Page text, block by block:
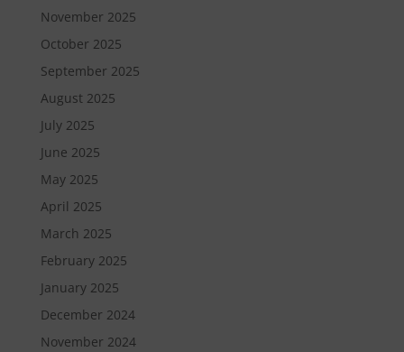
November 2025
October 2025
September 2025
August 2025
July 2025
June 2025
May 2025
April 2025
March 2025
February 2025
January 2025
December 2024
November 2024